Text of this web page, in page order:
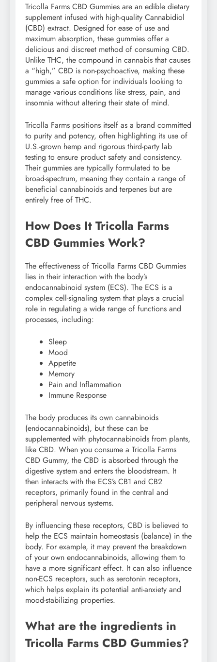
Tricolla Farms CBD Gummies are an edible dietary
supplement infused with high-quality Cannabidiol
(CBD) extract. Designed for ease of use and
maximum absorption, these gummies offer a
delicious and discreet method of consuming CBD.
Unlike THC, the compound in cannabis that causes
a “high,” CBD is non-psychoactive, making these
gummies a safe option for individuals looking to
manage various conditions like stress, pain, and
insomnia without altering their state of mind.
Tricolla Farms positions itself as a brand committed
to purity and potency, often highlighting its use of
U.S.-grown hemp and rigorous third-party lab
testing to ensure product safety and consistency.
Their gummies are typically formulated to be
broad-spectrum, meaning they contain a range of
beneficial cannabinoids and terpenes but are
entirely free of THC.
How Does It Tricolla Farms
CBD Gummies Work?
The effectiveness of Tricolla Farms CBD Gummies
lies in their interaction with the body’s
endocannabinoid system (ECS). The ECS is a
complex cell-signaling system that plays a crucial
role in regulating a wide range of functions and
processes, including:
Sleep
Mood
Appetite
Memory
Pain and Inflammation
Immune Response
The body produces its own cannabinoids
(endocannabinoids), but these can be
supplemented with phytocannabinoids from plants,
like CBD. When you consume a Tricolla Farms
CBD Gummy, the CBD is absorbed through the
digestive system and enters the bloodstream. It
then interacts with the ECS’s CB1 and CB2
receptors, primarily found in the central and
peripheral nervous systems.
By influencing these receptors, CBD is believed to
help the ECS maintain homeostasis (balance) in the
body. For example, it may prevent the breakdown
of your own endocannabinoids, allowing them to
have a more significant effect. It can also influence
non-ECS receptors, such as serotonin receptors,
which helps explain its potential anti-anxiety and
mood-stabilizing properties.
What are the ingredients in
Tricolla Farms CBD Gummies?